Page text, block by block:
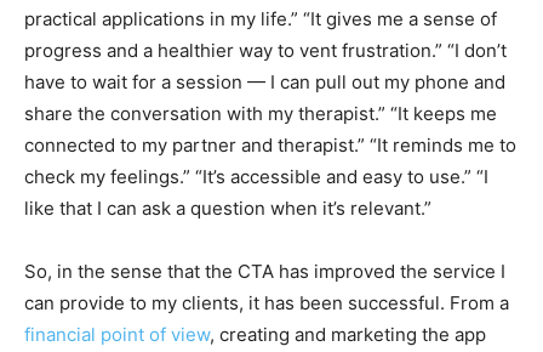
practical applications in my life.” “It gives me a sense of
progress and a healthier way to vent frustration.” “I don’t
have to wait for a session — I can pull out my phone and
share the conversation with my therapist.” “It keeps me
connected to my partner and therapist.” “It reminds me to
check my feelings.” “It’s accessible and easy to use.” “I
like that I can ask a question when it’s relevant.”
So, in the sense that the CTA has improved the service I
can provide to my clients, it has been successful. From a
financial point of view, creating and marketing the app